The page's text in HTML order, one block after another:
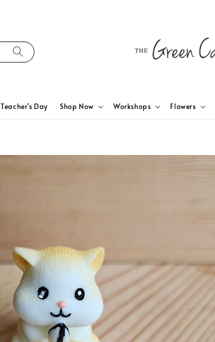
Teacher's Day Shop Now Workshops Flowers